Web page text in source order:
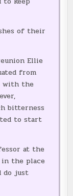
of their
Ellie
from
with the
bitterness
to start
at the
the place
do just